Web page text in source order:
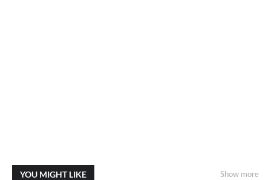
YOU MIGHT LIKE Show more